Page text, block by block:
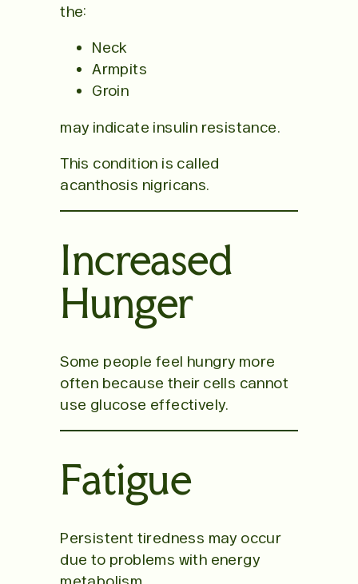
the:
Neck
Armpits
Groin
may indicate insulin resistance.
This condition is called
acanthosis nigricans.
Increased
Hunger
Some people feel hungry more
often because their cells cannot
use glucose effectively.
Fatigue
Persistent tiredness may occur
due to problems with energy